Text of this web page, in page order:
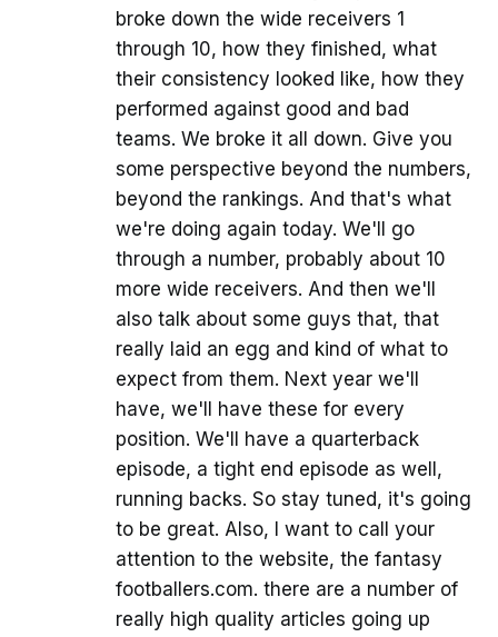
broke down the wide receivers 1
through 10, how they finished, what
their consistency looked like, how they
performed against good and bad
teams. We broke it all down. Give you
some perspective beyond the numbers,
beyond the rankings. And that's what
we're doing again today. We'll go
through a number, probably about 10
more wide receivers. And then we'll
also talk about some guys that, that
really laid an egg and kind of what to
expect from them. Next year we'll
have, we'll have these for every
position. We'll have a quarterback
episode, a tight end episode as well,
running backs. So stay tuned, it's going
to be great. Also, I want to call your
attention to the website, the fantasy
footballers.com. there are a number of
really high quality articles going up